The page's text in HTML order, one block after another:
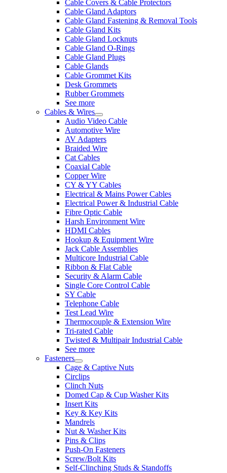
Cable Covers & Cable Protectors
Cable Gland Adaptors
Cable Gland Fastening & Removal Tools
Cable Gland Kits
Cable Gland Locknuts
Cable Gland O-Rings
Cable Gland Plugs
Cable Glands
Cable Grommet Kits
Desk Grommets
Rubber Grommets
See more
Cables & Wires
Audio Video Cable
Automotive Wire
AV Adapters
Braided Wire
Cat Cables
Coaxial Cable
Copper Wire
CY & YY Cables
Electrical & Mains Power Cables
Electrical Power & Industrial Cable
Fibre Optic Cable
Harsh Environment Wire
HDMI Cables
Hookup & Equipment Wire
Jack Cable Assemblies
Multicore Industrial Cable
Ribbon & Flat Cable
Security & Alarm Cable
Single Core Control Cable
SY Cable
Telephone Cable
Test Lead Wire
Thermocouple & Extension Wire
Tri-rated Cable
Twisted & Multipair Industrial Cable
See more
Fasteners
Cage & Captive Nuts
Circlips
Clinch Nuts
Domed Cap & Cup Washer Kits
Insert Kits
Key & Key Kits
Mandrels
Nut & Washer Kits
Pins & Clips
Push-On Fasteners
Screw/Bolt Kits
Self-Clinching Studs & Standoffs